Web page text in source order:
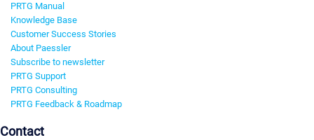
PRTG Manual
Knowledge Base
Customer Success Stories
About Paessler
Subscribe to newsletter
PRTG Support
PRTG Consulting
PRTG Feedback & Roadmap
Contact